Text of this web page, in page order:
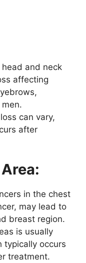
and neck
affecting
can vary,
after
in the chest
may lead to
breast region.
is usually
typically occurs
treatment.